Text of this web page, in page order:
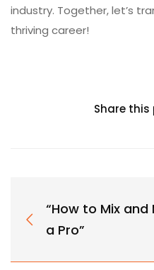
industry. Together, let’s
thriving career!
Share this
“How to Mix
a Pro”